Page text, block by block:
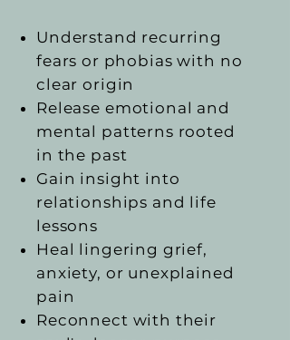
Understand recurring
fears or phobias with no
clear origin
Release emotional and
mental patterns rooted
in the past
Gain insight into
relationships and life
lessons
Heal lingering grief,
anxiety, or unexplained
pain
Reconnect with their